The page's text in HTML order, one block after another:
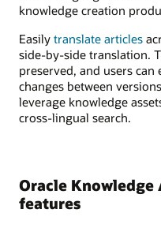
knowledge creation
Easily translate articles
side-by-side translation.
preserved, and users
changes between
leverage knowledge
cross-lingual search.
Oracle
features